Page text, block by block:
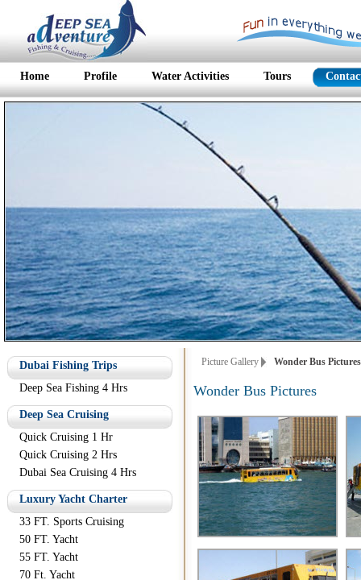
Home Profile Water Activities Tours
Dubai Fishing Trips
Deep Sea Fishing 4 Hrs
Deep Sea Cruising
Quick Cruising 1 Hr
Quick Cruising 2 Hrs
Dubai Sea Cruising 4 Hrs
Luxury Yacht Charter
33 FT. Sports Cruising
50 FT. Yacht
55 FT. Yacht
70 Ft. Yacht
Picture Gallery Wonder Bus Pictures
Wonder Bus Pictures